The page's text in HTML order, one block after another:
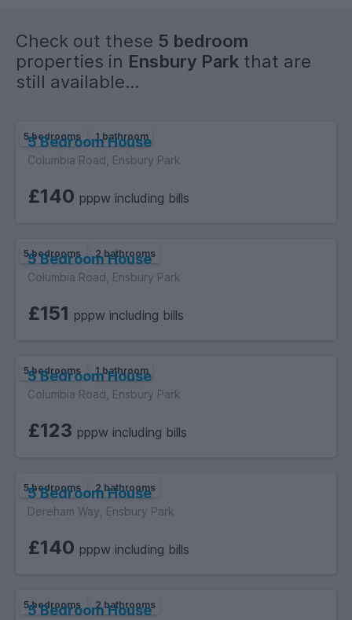
Check out these 5 bedroom
properties in Ensbury Park that are
still available...
5 bedrooms 1 bathroom
5 Bedroom House
Columbia Road, Ensbury Park
£140 pppw including bills
5 bedrooms 2 bathrooms
5 Bedroom House
Columbia Road, Ensbury Park
£151 pppw including bills
5 bedrooms 1 bathroom
5 Bedroom House
Columbia Road, Ensbury Park
£123 pppw including bills
5 bedrooms 2 bathrooms
5 Bedroom House
Dereham Way, Ensbury Park
£140 pppw including bills
5 bedrooms 2 bathrooms
5 Bedroom House